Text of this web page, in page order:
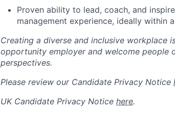
Proven ability to lead, coach, and
management experience, ideally within
Creating a diverse and inclusive workplace
opportunity employer and welcome people
perspectives.
Please review our Candidate Privacy Notice
UK Candidate Privacy Notice here.